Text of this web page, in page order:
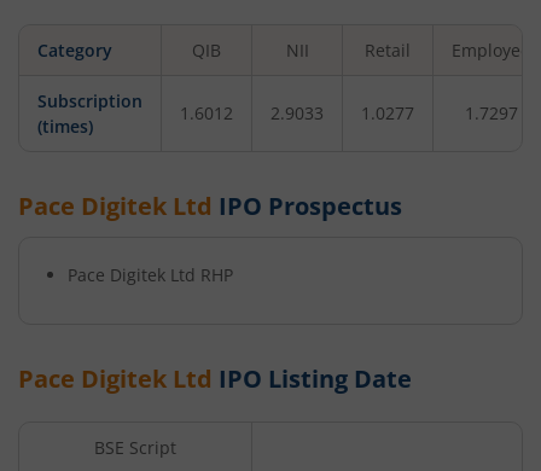
Category QIB NII Retail Employee
Subscription
(times)
1.6012 2.9033 1.0277 1.7297
Pace Digitek Ltd IPO Prospectus
Pace Digitek Ltd RHP
Pace Digitek Ltd IPO Listing Date
BSE Script